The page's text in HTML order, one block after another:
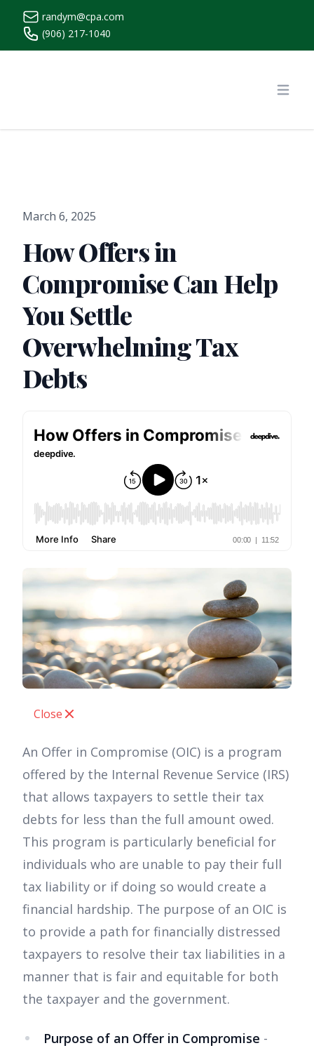
randym@cpa.com
(906) 217-1040
March 6, 2025
How Offers in
Compromise Can Help
You Settle
Overwhelming Tax
Debts
Close
An Offer in Compromise (OIC) is a program
offered by the Internal Revenue Service (IRS)
that allows taxpayers to settle their tax
debts for less than the full amount owed.
This program is particularly beneficial for
individuals who are unable to pay their full
tax liability or if doing so would create a
financial hardship. The purpose of an OIC is
to provide a path for financially distressed
taxpayers to resolve their tax liabilities in a
manner that is fair and equitable for both
the taxpayer and the government.
Purpose of an Offer in Compromise -